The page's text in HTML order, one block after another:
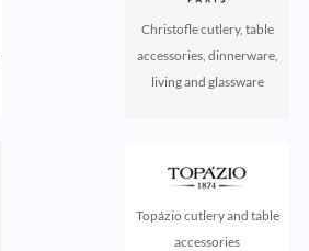
Christofle cutlery, table
accessories, dinnerware,
living and glassware
Topázio cutlery and table
accessories